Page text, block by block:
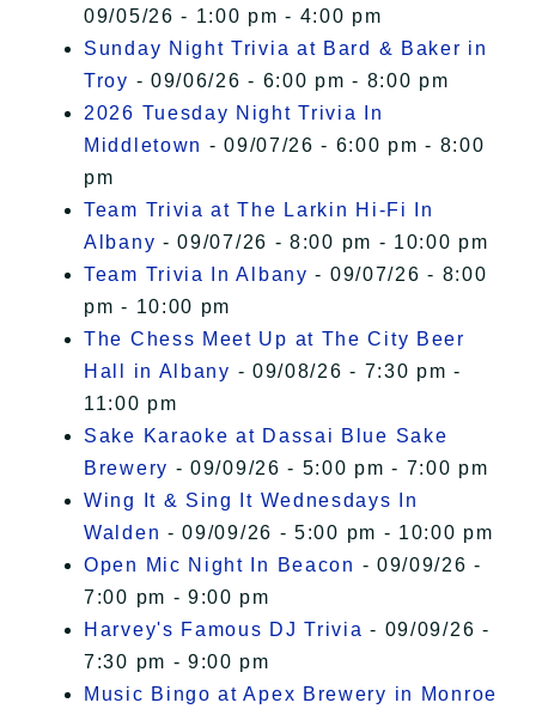
09/05/26 - 1:00 pm - 4:00 pm
Sunday Night Trivia at Bard & Baker in
Troy - 09/06/26 - 6:00 pm - 8:00 pm
2026 Tuesday Night Trivia In
Middletown - 09/07/26 - 6:00 pm - 8:00
pm
Team Trivia at The Larkin Hi-Fi In
Albany - 09/07/26 - 8:00 pm - 10:00 pm
Team Trivia In Albany - 09/07/26 - 8:00
pm - 10:00 pm
The Chess Meet Up at The City Beer
Hall in Albany - 09/08/26 - 7:30 pm -
11:00 pm
Sake Karaoke at Dassai Blue Sake
Brewery - 09/09/26 - 5:00 pm - 7:00 pm
Wing It & Sing It Wednesdays In
Walden - 09/09/26 - 5:00 pm - 10:00 pm
Open Mic Night In Beacon - 09/09/26 -
7:00 pm - 9:00 pm
Harvey's Famous DJ Trivia - 09/09/26 -
7:30 pm - 9:00 pm
Music Bingo at Apex Brewery in Monroe